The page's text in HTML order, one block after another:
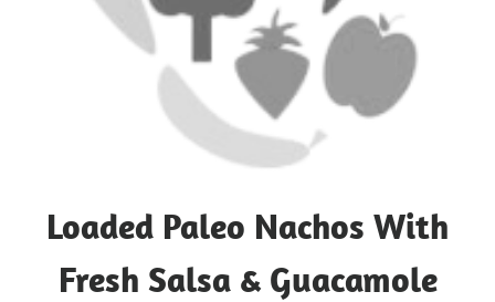
Loaded Paleo Nachos With
Fresh Salsa & Guacamole